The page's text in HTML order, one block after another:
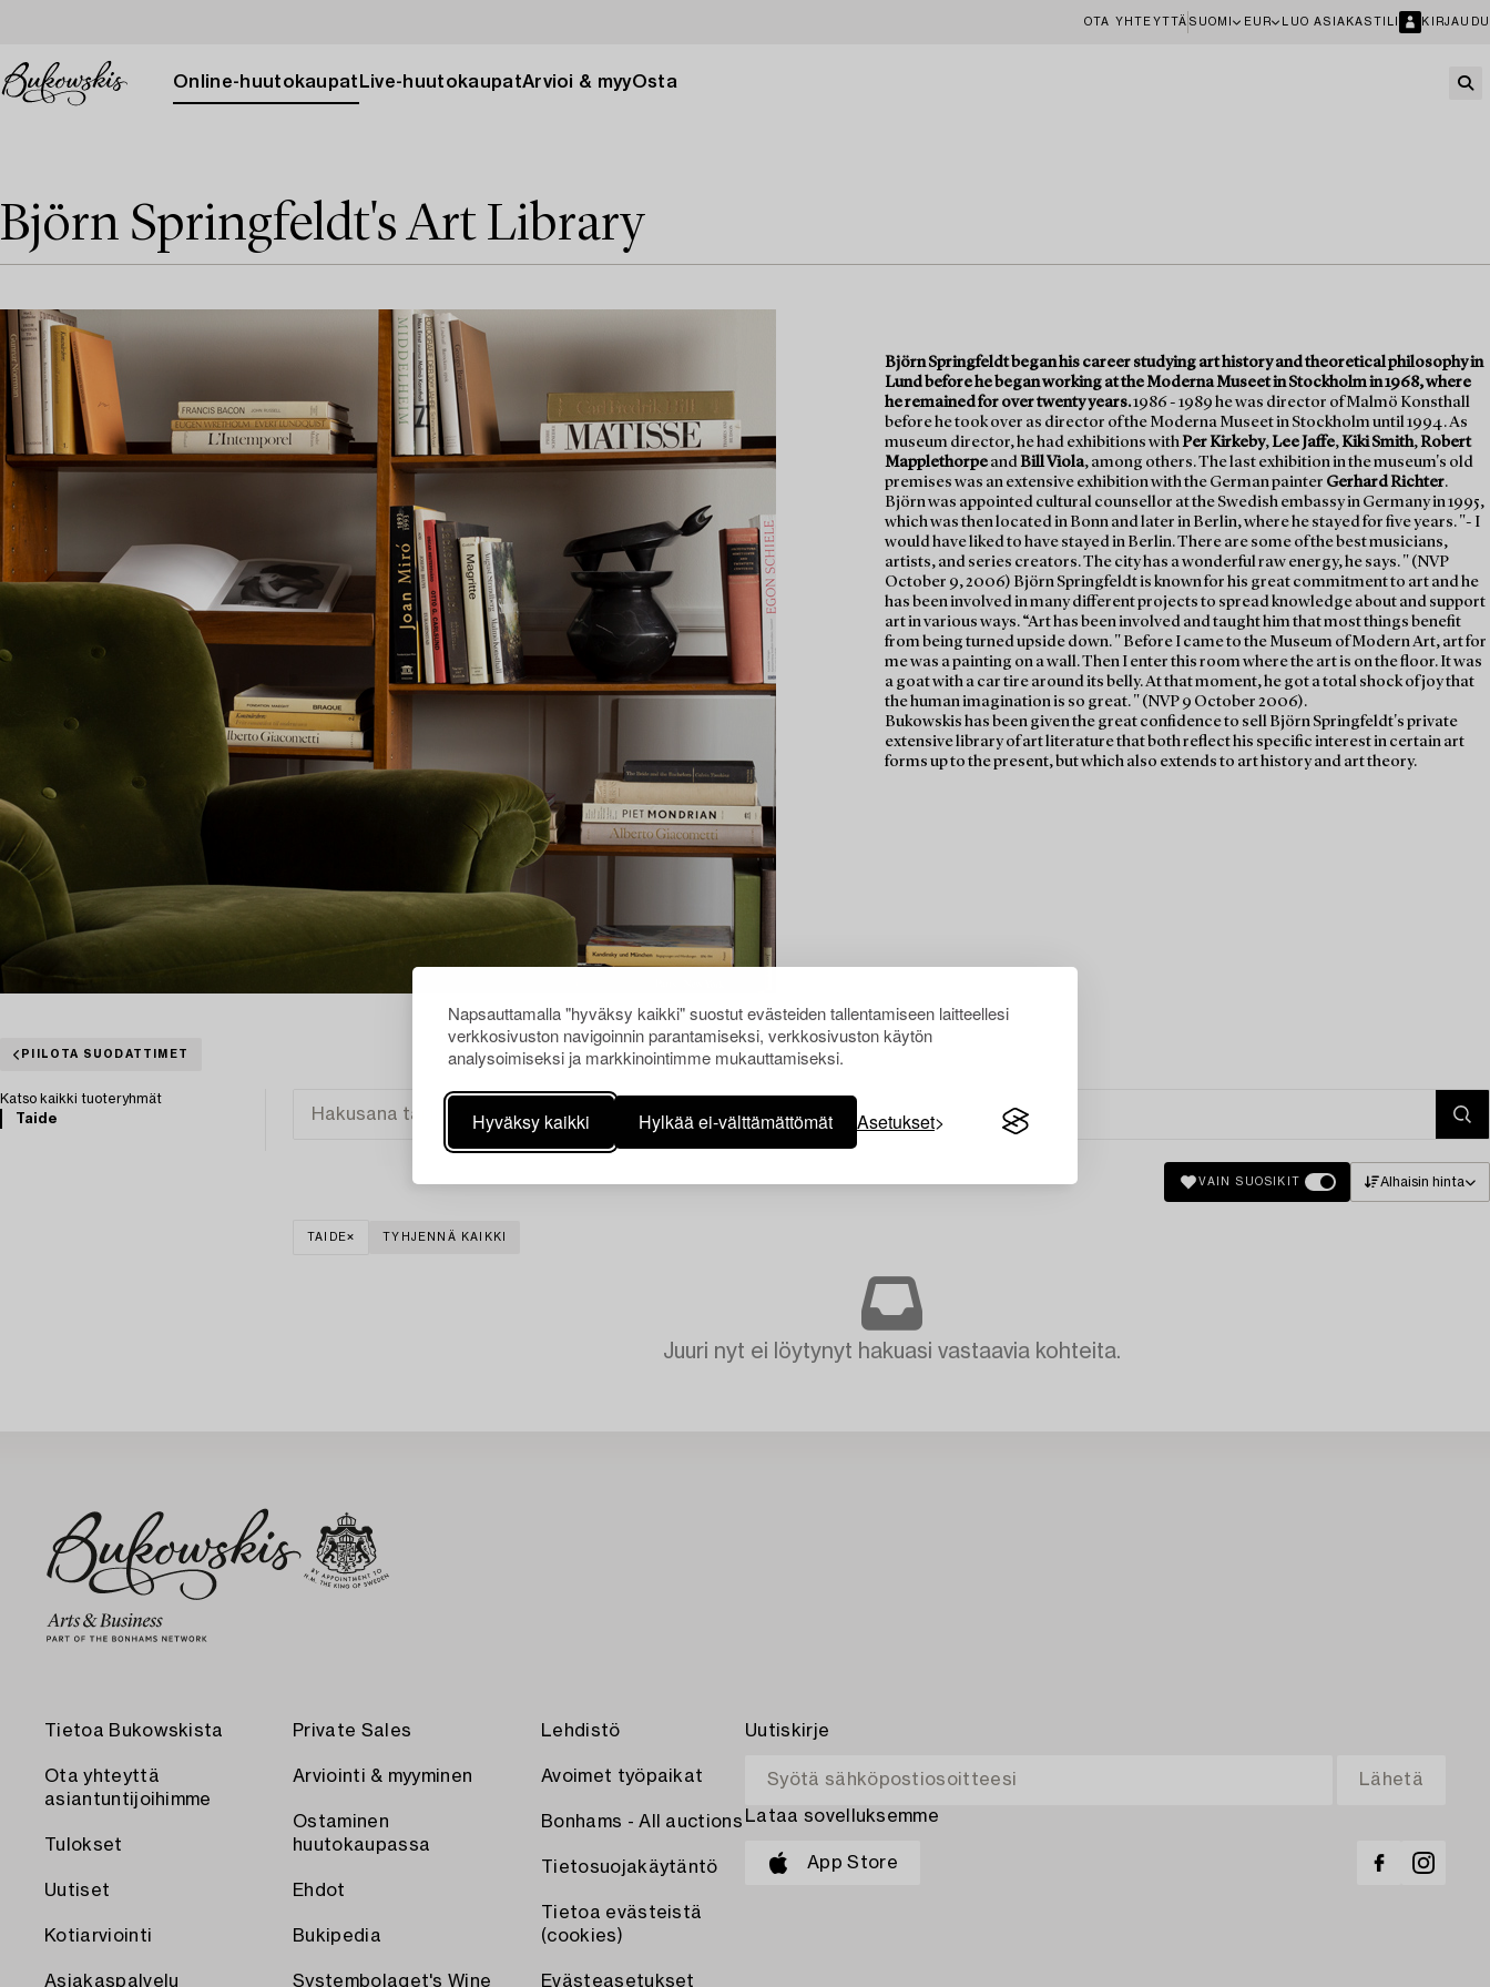
Napsauttamalla "hyväksy kaikki" suostut evästeiden tallentamiseen laitteellesi
verkkosivuston navigoinnin parantamiseksi, verkkosivuston käytön
analysoimiseksi ja markkinointimme mukauttamiseksi.
Hyväksy kaikki Hylkää ei-välttämättömät Asetukset
OTA YHTEYTTÄ SUOMI EUR LUO ASIAKASTILI KIRJAUDU
Online-huutokaupat Live-huutokaupatArvioi & myyOsta
Björn Springfeldt's Art Library
Björn Springfeldt began his career studying art history and theoretical philosophy in
Lund before he began working at the Moderna Museet in Stockholm in 1968, where
he remained for over twenty years.1986 - 1989 he was director of Malmö Konsthall
before he took over as director of the Moderna Museet in Stockholm until 1994. As
museum director, he had exhibitions withPer Kirkeby,Lee Jaffe,Kiki Smith,Robert
Mapplethorpe andBill Viola, among others. The last exhibition in the museum's old
premises was an extensive exhibition with the German painter Gerhard Richter.
Björn was appointed cultural counsellor at the Swedish embassy in Germany in 1995,
which was then located in Bonn and later in Berlin, where he stayed for five years. "- I
would have liked to have stayed in Berlin. There are some of the best musicians,
artists, and series creators. The city has a wonderful raw energy, he says. " (NVP
October 9, 2006) Björn Springfeldt is known for his great commitment to art and he
has been involved in many different projects to spread knowledge about and support
art in various ways. “Art has been involved and taught him that most things benefit
from being turned upside down. " Before I came to the Museum of Modern Art, art for
me was a painting on a wall. Then I enter this room where the art is on the floor. It was
a goat with a car tire around its belly. At that moment, he got a total shock of joy that
the human imagination is so great. " (NVP 9 October 2006).
Bukowskis has been given the great confidence to sell Björn Springfeldt's private
extensive library of art literature that both reflect his specific interest in certain art
forms up to the present, but which also extends to art history and art theory.
PIILOTA SUODATTIMET
Katso kaikki tuoteryhmät
Taide
VAIN SUOSIKIT Alhaisin hinta
TAIDE TYHJENNÄ KAIKKI
Juuri nyt ei löytynyt hakuasi vastaavia kohteita.
Tietoa Bukowskista
Ota yhteyttä
asiantuntijoihimme
Tulokset
Uutiset
Kotiarviointi
Asiakaspalvelu
Private Sales
Arviointi & myyminen
Ostaminen
huutokaupassa
Ehdot
Bukipedia
Systembolaget's Wine
Lehdistö
Avoimet työpaikat
Bonhams - All auctions
Tietosuojakäytäntö
Tietoa evästeistä
(cookies)
Evästeasetukset
Uutiskirje
Lataa sovelluksemme
App Store